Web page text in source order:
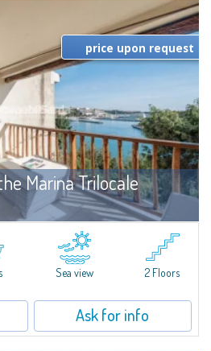
Marina Trilocale
For rent
two levels, in the heart of Porto Cervo
a prestigious residential complex set in a
park, this property epresents a true...
price upon request
Sea view 2 Floors
Ask for info